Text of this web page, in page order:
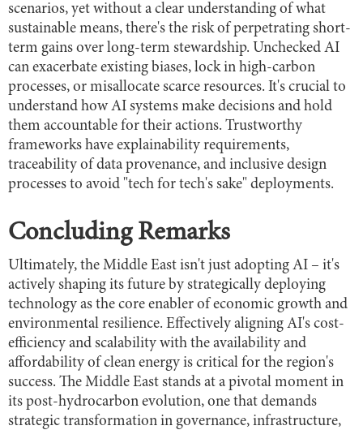
scenarios, yet without a clear understanding of what
sustainable means, there's the risk of perpetrating short-
term gains over long-term stewardship. Unchecked AI
can exacerbate existing biases, lock in high-carbon
processes, or misallocate scarce resources. It's crucial to
understand how AI systems make decisions and hold
them accountable for their actions. Trustworthy
frameworks have explainability requirements,
traceability of data provenance, and inclusive design
processes to avoid "tech for tech's sake" deployments.
Concluding Remarks
Ultimately, the Middle East isn't just adopting AI – it's
actively shaping its future by strategically deploying
technology as the core enabler of economic growth and
environmental resilience. Effectively aligning AI's cost-
efficiency and scalability with the availability and
affordability of clean energy is critical for the region's
success. The Middle East stands at a pivotal moment in
its post-hydrocarbon evolution, one that demands
strategic transformation in governance, infrastructure,